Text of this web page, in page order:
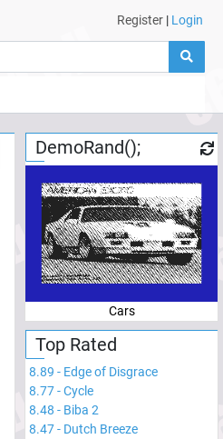
Register | Login
DemoRand();
Cars
Top Rated
8.89 - Edge of Disgrace
8.77-Cycle
8.48 - Biba 2
8.47- Dutch Breeze